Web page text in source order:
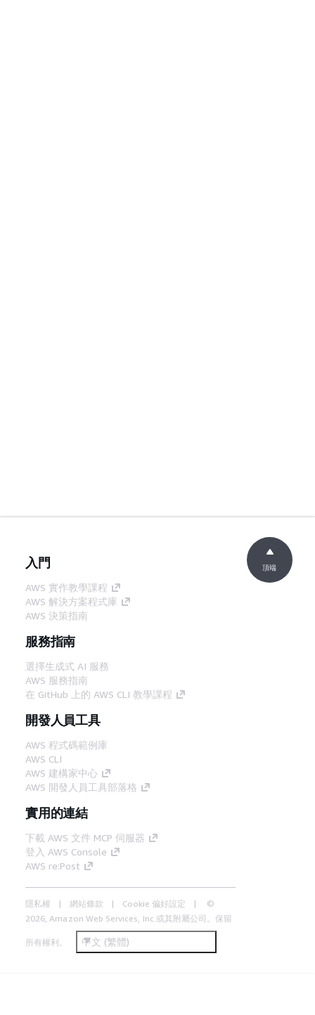
入門
AWS 實作教學課程
AWS 解決方案程式庫
AWS 決策指南
服務指南
選擇生成式 AI 服務
AWS 服務指南
在 GitHub 上的 AWS CLI 教學課程
開發人員工具
AWS 程式碼範例庫
AWS CLI
AWS 建構家中心
AWS 開發人員工具部落格
實用的連結
下載 AWS 文件 MCP 伺服器
登入 AWS Console
AWS re:Post
隱私權 網站條款 Cookie 偏好設定
©
2026, Amazon Web Services, Inc.或其附屬公司。保留
所有權利。 中文 (繁體)
頂端